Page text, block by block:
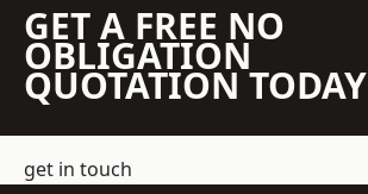
GET A FREE NO
OBLIGATION
QUOTATION TODAY
get in touch